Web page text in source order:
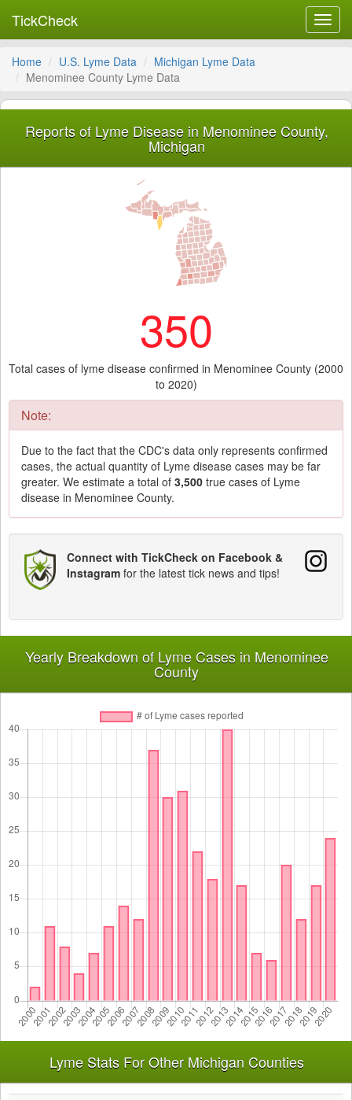
TickCheck
Home U.S. Lyme Data
Michigan Lyme Data
Menominee County Lyme Data
Reports of Lyme Disease in Menominee County,
Michigan
350
Total cases of lyme disease confirmed in Menominee County (2000
to 2020)
Note:
Due to the fact that the CDC's data only represents confirmed
cases, the actual quantity of Lyme disease cases may be far
greater. We estimate a total of 3,500 true cases of Lyme
disease in Menominee County.
Connect with TickCheck on Facebook &
Instagram for the latest tick news and tips!
Yearly Breakdown of Lyme Cases in Menominee
County
Lyme Stats For Other Michigan Counties